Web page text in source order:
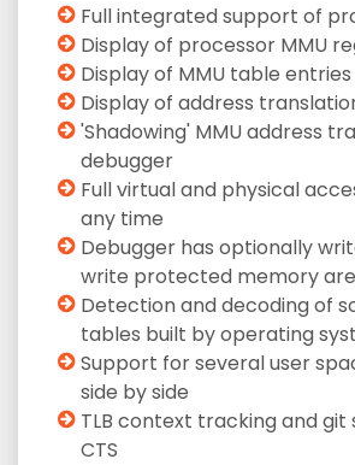
Full integrated support of
Display of processor MMU
Display of MMU table entries
Display of address
'Shadowing' MMU address
debugger
Full virtual and physical
any time
Debugger has optionally
write protected memory
Detection and decoding of
tables built by operating
Support for several user
side by side
TLB context tracking and git
CTS